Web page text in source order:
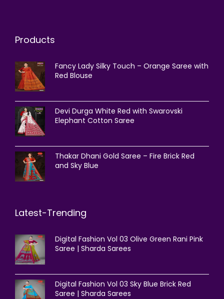
Products
Fancy Lady Silky Touch – Orange Saree with
Red Blouse
Devi Durga White Red with Swarovski
Elephant Cotton Saree
Thakar Dhani Gold Saree – Fire Brick Red
and Sky Blue
Latest-Trending
Digital Fashion Vol 03 Olive Green Rani Pink
Saree | Sharda Sarees
Digital Fashion Vol 03 Sky Blue Brick Red
Saree | Sharda Sarees